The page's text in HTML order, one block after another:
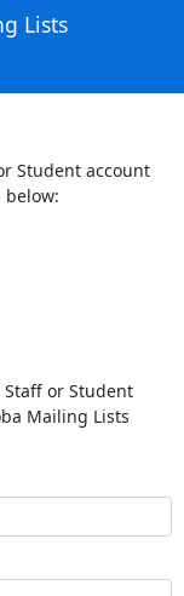
Lists
Student account
below:
or Student
Mailing Lists